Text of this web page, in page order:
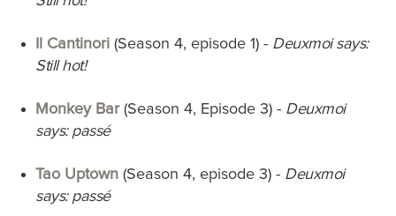
Il Cantinori (Season 4, episode 1) - Deuxmoi says:
Still hot!
Monkey Bar(Season 4, Episode 3) - Deuxmoi
says: passé
Tao Uptown (Season 4, episode 3) - Deuxmoi
says: passé